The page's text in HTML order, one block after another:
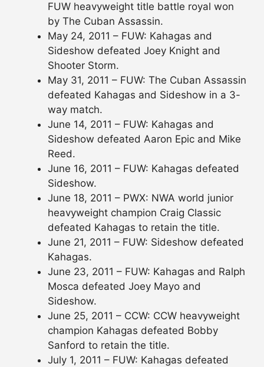
FUW heavyweight title battle royal won
by The Cuban Assassin.
May 24, 2011 – FUW: Kahagas and
Sideshow defeated Joey Knight and
Shooter Storm.
May 31, 2011 – FUW: The Cuban Assassin
defeated Kahagas and Sideshow in a 3-
way match.
June 14, 2011 – FUW: Kahagas and
Sideshow defeated Aaron Epic and Mike
Reed.
June 16, 2011 – FUW: Kahagas defeated
Sideshow.
June 18, 2011 – PWX: NWA world junior
heavyweight champion Craig Classic
defeated Kahagas to retain the title.
June 21, 2011 – FUW: Sideshow defeated
Kahagas.
June 23, 2011 – FUW: Kahagas and Ralph
Mosca defeated Joey Mayo and
Sideshow.
June 25, 2011 – CCW: CCW heavyweight
champion Kahagas defeated Bobby
Sanford to retain the title.
July 1, 2011 – FUW: Kahagas defeated